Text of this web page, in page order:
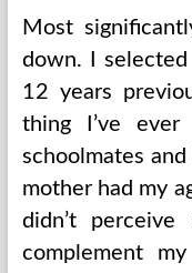
Most
down. I
12 years
thing I’ve
schoolmates
mother had my
didn’t
complement